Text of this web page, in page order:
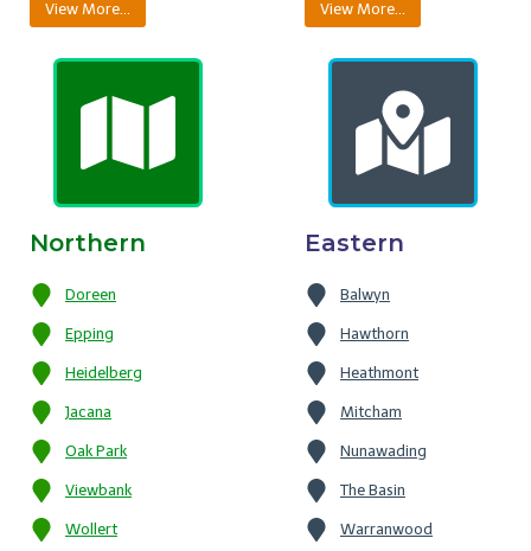
View More… View More…
Northern
Doreen
Epping
Heidelberg
Jacana
Oak Park
Viewbank
Wollert
Eastern
Balwyn
Hawthorn
Heathmont
Mitcham
Nunawading
The Basin
Warranwood